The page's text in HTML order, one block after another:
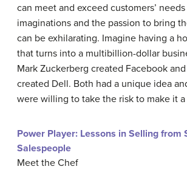
can meet and exceed customers’ needs
imaginations and the passion to bring
can be exhilarating. Imagine having a
that turns into a multibillion-dollar
Mark Zuckerberg created Facebook
created Dell. Both had a unique idea
were willing to take the risk to make it a
Power Player: Lessons in Selling from
Salespeople
Meet the Chef